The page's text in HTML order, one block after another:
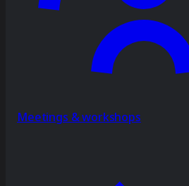
Meetings & workshops